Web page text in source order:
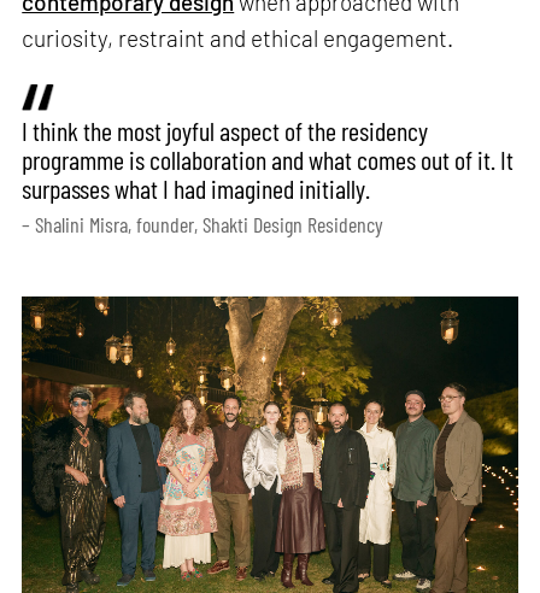
curiosity, restraint and ethical engagement.
I think the most joyful aspect of the residency
programme is collaboration and what comes out of it. It
surpasses what I had imagined initially.
– Shalini Misra, founder, Shakti Design Residency